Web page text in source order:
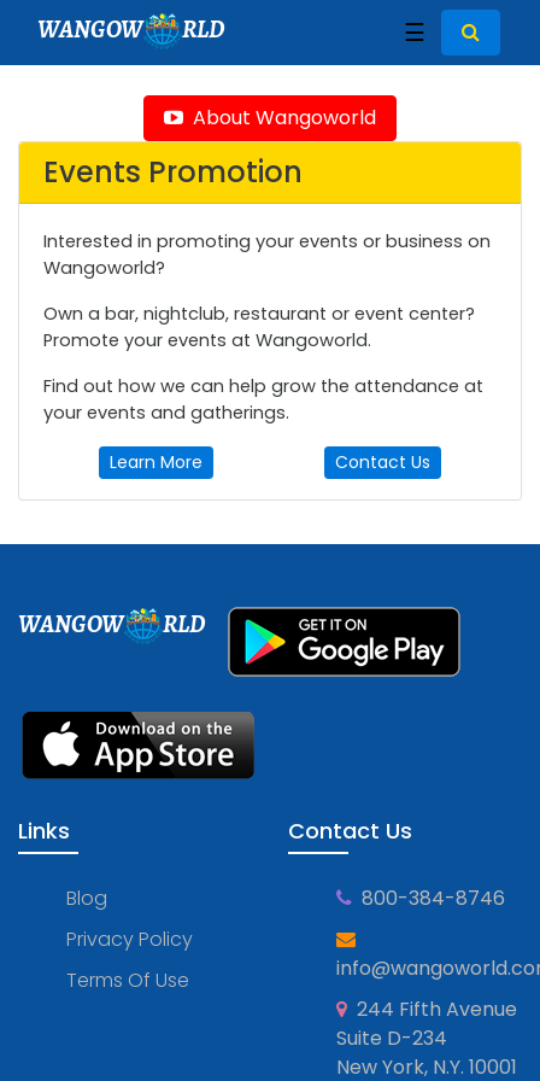
WANGOW RLD ☰
About Wangoworld
Events Promotion
Interested in promoting your events or business on
Wangoworld?
Own a bar, nightclub, restaurant or event center?
Promote your events at Wangoworld.
Find out how we can help grow the attendance at
your events and gatherings.
Learn More Contact Us
WANGOW RLD
Links
Blog
Privacy Policy
Terms Of Use
Contact Us
800-384-8746
244 Fifth Avenue
Suite D-234
New York, N.Y. 10001